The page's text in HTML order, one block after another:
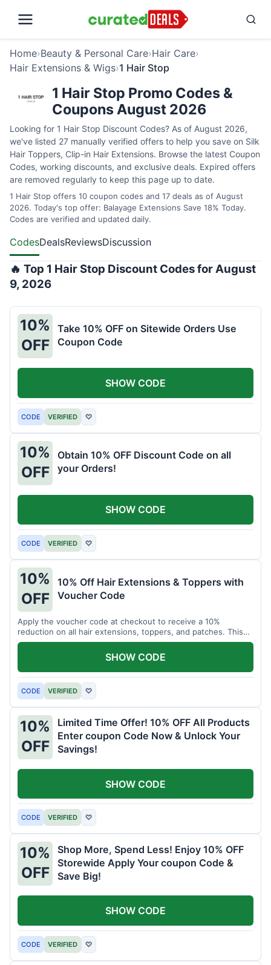
Home›Beauty & Personal Care›Hair Care›
Hair Extensions & Wigs›1 Hair Stop
1 Hair Stop Promo Codes &
Coupons August 2026
Looking for 1 Hair Stop Discount Codes? As of August 2026,
we've listed 27 manually verified offers to help you save on Silk
Hair Toppers, Clip-in Hair Extensions. Browse the latest Coupon
Codes, working discounts, and exclusive deals. Expired offers
are removed regularly to keep this page up to date.
1 Hair Stop offers 10 coupon codes and 17 deals as of August
2026. Today's top offer: Balayage Extensions Save 18% Today.
Codes are verified and updated daily.
CodesDealsReviewsDiscussion
🔥 Top 1 Hair Stop Discount Codes for August
9, 2026
10%
OFF
Take 10% OFF on Sitewide Orders Use
Coupon Code
CODE VERIFIED ♡
SHOW CODE
10%
OFF
Obtain 10% OFF Discount Code on all
your Orders!
CODE VERIFIED ♡
SHOW CODE
10%
OFF
10% Off Hair Extensions & Toppers with
Voucher Code
Apply the voucher code at checkout to receive a 10%
reduction on all hair extensions, toppers, and patches. This
coupon code is valid sitewide.
CODE VERIFIED ♡
SHOW CODE
10%
OFF
Limited Time Offer! 10% OFF All Products
Enter coupon Code Now & Unlock Your
Savings!
CODE VERIFIED ♡
SHOW CODE
10%
OFF
Shop More, Spend Less! Enjoy 10% OFF
Storewide Apply Your coupon Code &
Save Big!
CODE VERIFIED ♡
SHOW CODE